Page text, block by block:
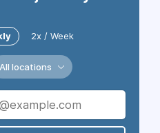
2x / Week
All locations